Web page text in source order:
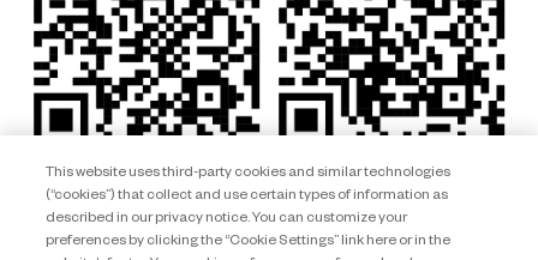
This website uses third-party cookies and similar technologies
(“cookies”) that collect and use certain types of information as
described in our privacy notice. You can customize your
preferences by clicking the “Cookie Settings” link here or in the